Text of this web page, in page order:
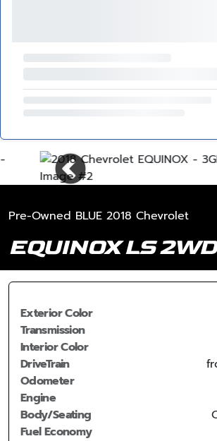
Pre-Owned BLUE 2018 Chevrolet
EQUINOX LS 2WD
Exterior Color
Transmission
Interior Color
DriveTrain
Odometer
Engine
Body/Seating
Fuel Economy